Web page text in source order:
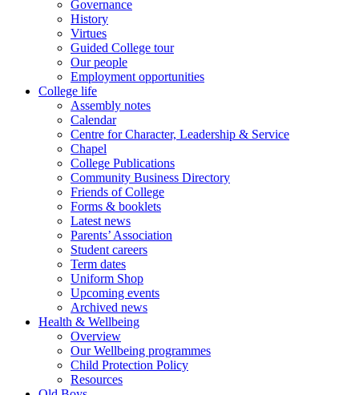
Governance
History
Virtues
Guided College tour
Our people
Employment opportunities
College life
Assembly notes
Calendar
Centre for Character, Leadership & Service
Chapel
College Publications
Community Business Directory
Friends of College
Forms & booklets
Latest news
Parents’ Association
Student careers
Term dates
Uniform Shop
Upcoming events
Archived news
Health & Wellbeing
Overview
Our Wellbeing programmes
Child Protection Policy
Resources